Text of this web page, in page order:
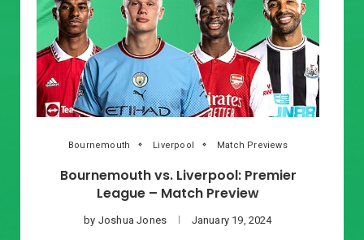
Bournemouth Liverpool Match Previews
Bournemouth vs. Liverpool: Premier
League – Match Preview
by Joshua Jones January 19, 2024